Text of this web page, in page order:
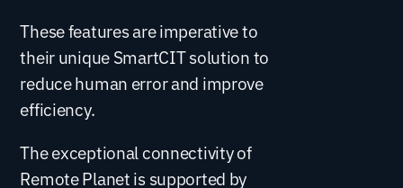
These features are imperative to
their unique SmartCIT solution to
reduce human error and improve
efficiency.
The exceptional connectivity of
Remote Planet is supported by